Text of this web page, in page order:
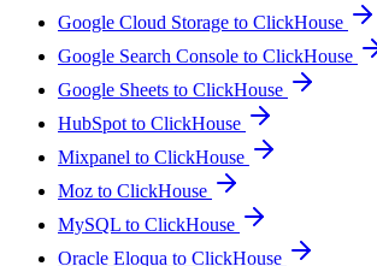
Google Cloud Storage to ClickHouse
Google Search Console to ClickHouse
Google Sheets to ClickHouse
HubSpot to ClickHouse
Mixpanel to ClickHouse
Moz to ClickHouse
MySQL to ClickHouse
Oracle Eloqua to ClickHouse